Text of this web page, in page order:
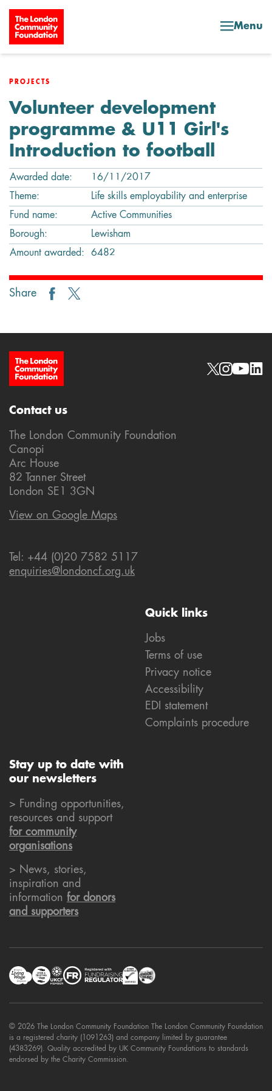
Skip to content
Menu
PROJECTS
Volunteer development
programme & U11 Girl's
Introduction to football
Awarded date:
16/11/2017
Theme:
Life skills employability and enterprise
Fund name:
Active Communities
Borough:
Lewisham
Amount awarded:
6482
Share
Site Footer Social links
Quick links
Jobs
Terms of use
Privacy notice
Accessibility
EDI statement
Complaints procedure
Contact us
The London Community Foundation
Canopi
Arc House
82 Tanner Street
London SE1 3GN
View on Google Maps
Tel: +44 (0)20 7582 5117
enquiries@londoncf.org.uk
Stay up to date with
our newsletters
> Funding opportunities,
resources and support
for community
organisations
> News, stories,
inspiration and
information for donors
and supporters
© 2026 The London Community Foundation The London Community Foundation
is a registered charity (1091263) and company limited by guarantee
(4383269). Quality accredited by UK Community Foundations to standards
endorsed by the Charity Commission.